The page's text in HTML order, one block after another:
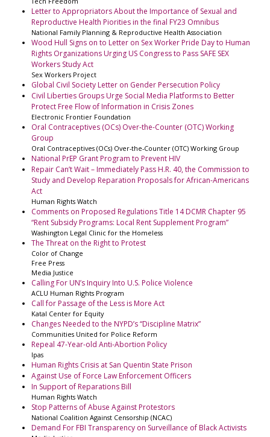
Letter to Appropriators About the Importance of Sexual and
Reproductive Health Piorities in the final FY23 Omnibus
National Family Planning & Reproductive Health Association
Wood Hull Signs on to Letter on Sex Worker Pride Day to Human
Rights Organizations Urging US Congress to Pass SAFE SEX
Workers Study Act
Sex Workers Project
Global Civil Society Letter on Gender Persecution Policy
Civil Liberties Groups Urge Social Media Platforms to Better
Protect Free Flow of Information in Crisis Zones
Electronic Frontier Foundation
Oral Contraceptives (OCs) Over-the-Counter (OTC) Working
Group
Oral Contraceptives (OCs) Over-the-Counter (OTC) Working Group
National PrEP Grant Program to Prevent HIV
Repair Can’t Wait – Immediately Pass H.R. 40, the Commission to
Study and Develop Reparation Proposals for African-Americans
Act
Human Rights Watch
Comments on Proposed Regulations Title 14 DCMR Chapter 95
“Rent Subsidy Programs: Local Rent Supplement Program”
Washington Legal Clinic for the Homeless
The Threat on the Right to Protest
Color of Change
Free Press
Media Justice
Calling For UN’s Inquiry Into U.S. Police Violence
ACLU Human Rights Program
Call for Passage of the Less is More Act
Katal Center for Equity
Changes Needed to the NYPD’s “Discipline Matrix”
Communities United for Police Reform
Repeal 47-Year-old Anti-Abortion Policy
Ipas
Human Rights Crisis at San Quentin State Prison
Against Use of Force Law Enforcement Officers
In Support of Reparations Bill
Human Rights Watch
Stop Patterns of Abuse Against Protestors
National Coalition Against Censorship (NCAC)
Demand For FBI Transparency on Surveillance of Black Activists